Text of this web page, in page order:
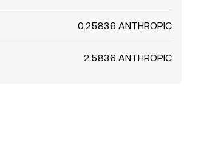
0.25836 ANTHROPIC
2.5836 ANTHROPIC